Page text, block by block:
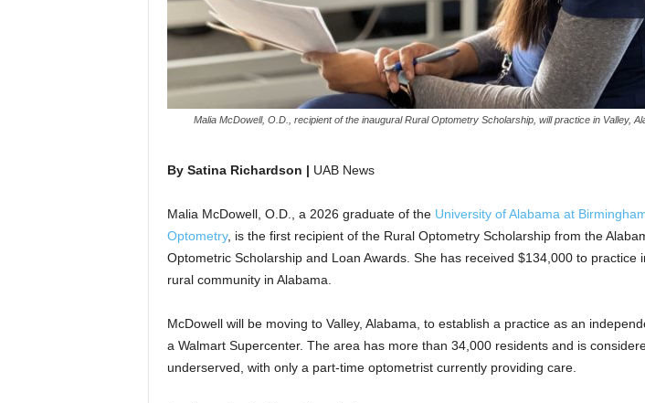
Malia McDowell, O.D., recipient of the inaugural Rural Optometry Scholarship, will practice in Valley,
By Satina Richardson | UAB News
Malia McDowell, O.D., a 2026 graduate of the University of Alabama at
Optometry, is the first recipient of the Rural Optometry Scholarship from the
Optometric Scholarship and Loan Awards. She has received $134,000 to practice
rural community in Alabama.
McDowell will be moving to Valley, Alabama, to establish a practice as an
a Walmart Supercenter. The area has more than 34,000 residents and is
underserved, with only a part-time optometrist currently providing care.